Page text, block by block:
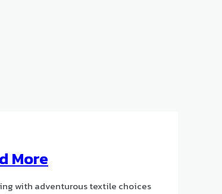
More
with adventurous textile choices